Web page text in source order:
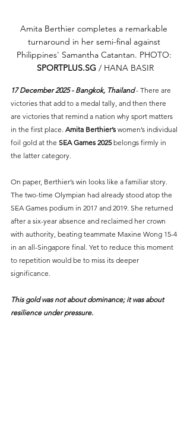
Amita Berthier completes a remarkable
turnaround in her semi-final against
Philippines' Samantha Catantan. PHOTO:
SPORTPLUS.SG / HANA BASIR
17 December 2025 - Bangkok, Thailand - There are
victories that add to a medal tally, and then there
are victories that remind a nation why sport matters
in the first place. Amita Berthier’s women’s individual
foil gold at the SEA Games 2025 belongs firmly in
the latter category.
On paper, Berthier’s win looks like a familiar story.
The two-time Olympian had already stood atop the
SEA Games podium in 2017 and 2019. She returned
after a six-year absence and reclaimed her crown
with authority, beating teammate Maxine Wong 15-4
in an all-Singapore final. Yet to reduce this moment
to repetition would be to miss its deeper
significance.
This gold was not about dominance; it was about
resilience under pressure.